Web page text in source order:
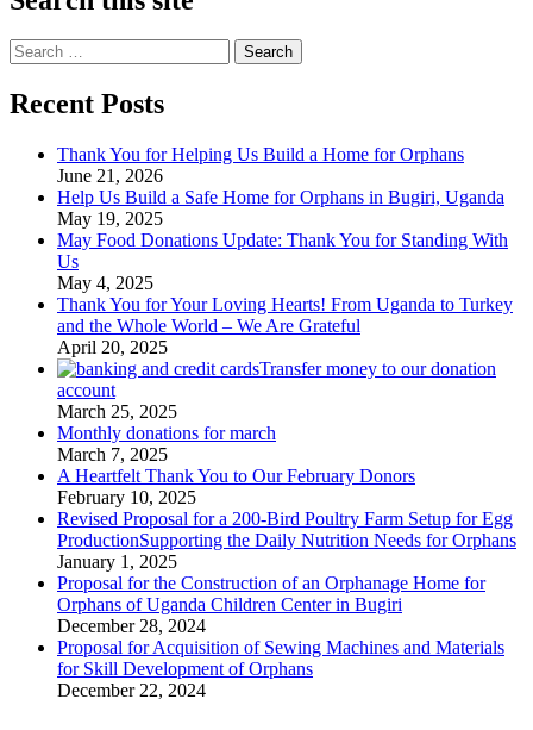
Search
for:
Recent Posts
Thank You for Helping Us Build a Home for Orphans
June 21, 2026
Help Us Build a Safe Home for Orphans in Bugiri, Uganda
May 19, 2025
May Food Donations Update: Thank You for Standing With
Us
May 4, 2025
Thank You for Your Loving Hearts! From Uganda to Turkey
and the Whole World – We Are Grateful
April 20, 2025
Transfer money to our donation
account
March 25, 2025
Monthly donations for march
March 7, 2025
A Heartfelt Thank You to Our February Donors
February 10, 2025
Revised Proposal for a 200-Bird Poultry Farm Setup for Egg
ProductionSupporting the Daily Nutrition Needs for Orphans
January 1, 2025
Proposal for the Construction of an Orphanage Home for
Orphans of Uganda Children Center in Bugiri
December 28, 2024
Proposal for Acquisition of Sewing Machines and Materials
for Skill Development of Orphans
December 22, 2024